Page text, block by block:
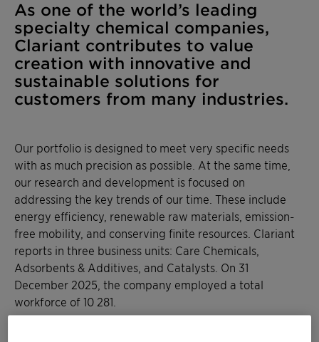
As one of the world’s leading
specialty chemical companies,
Clariant contributes to value
creation with innovative and
sustainable solutions for
customers from many industries.
Our portfolio is designed to meet very specific needs
with as much precision as possible. At the same time,
our research and development is focused on
addressing the key trends of our time. These include
energy efficiency, renewable raw materials, emission-
free mobility, and conserving finite resources. Clariant
reports in three business units: Care Chemicals,
Adsorbents & Additives, and Catalysts. On 31
December 2025, the company employed a total
workforce of 10 281.